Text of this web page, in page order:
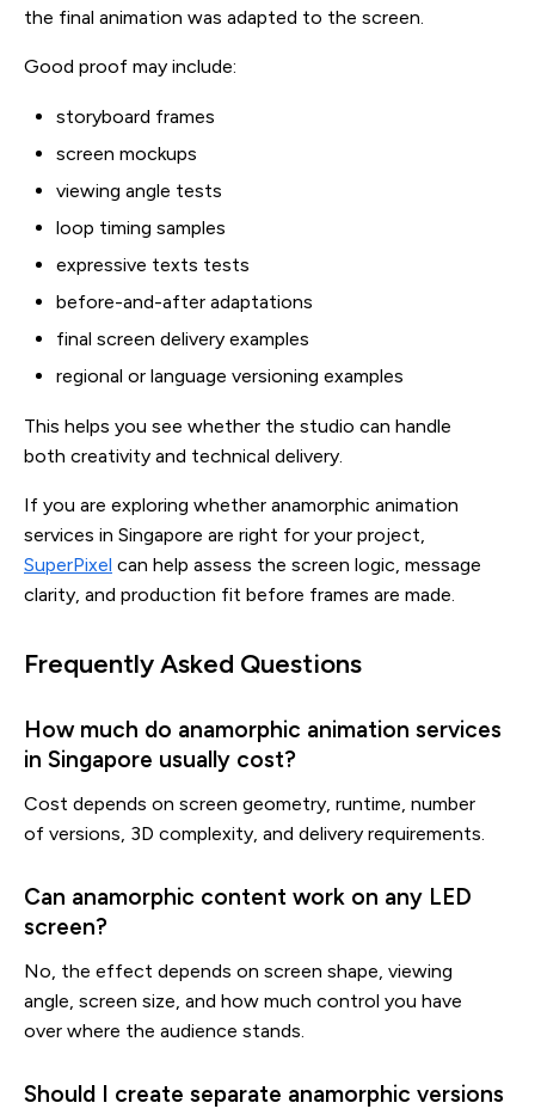
the final animation was adapted to the screen.
Good proof may include:
storyboard frames
screen mockups
viewing angle tests
loop timing samples
expressive texts tests
before-and-after adaptations
final screen delivery examples
regional or language versioning examples
This helps you see whether the studio can handle
both creativity and technical delivery.
If you are exploring whether anamorphic animation
services in Singapore are right for your project,
SuperPixel can help assess the screen logic, message
clarity, and production fit before frames are made.
Frequently Asked Questions
How much do anamorphic animation services
in Singapore usually cost?
Cost depends on screen geometry, runtime, number
of versions, 3D complexity, and delivery requirements.
Can anamorphic content work on any LED
screen?
No, the effect depends on screen shape, viewing
angle, screen size, and how much control you have
over where the audience stands.
Should I create separate anamorphic versions